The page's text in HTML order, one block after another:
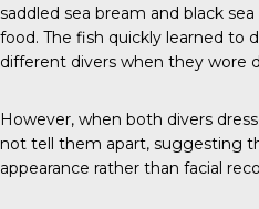
saddled sea bream and black
food. The fish quickly learned to
different divers when they wore
However, when both divers
not tell them apart, suggesting
appearance rather than facial